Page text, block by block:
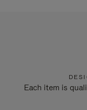
Each item is